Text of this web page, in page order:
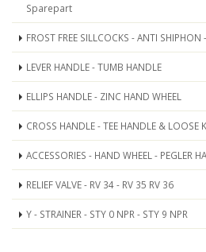
Sparepart
FROST FREE SILLCOCKS - ANTI
LEVER HANDLE - TUMB HANDLE
ELLIPS HANDLE - ZINC HAND WHEEL
CROSS HANDLE - TEE HANDLE & LOOSE
ACCESSORIES - HAND WHEEL - PEGLER
RELIEF VALVE - RV 34 - RV 35 RV 36
Y - STRAINER - STY 0 NPR - STY 9 NPR